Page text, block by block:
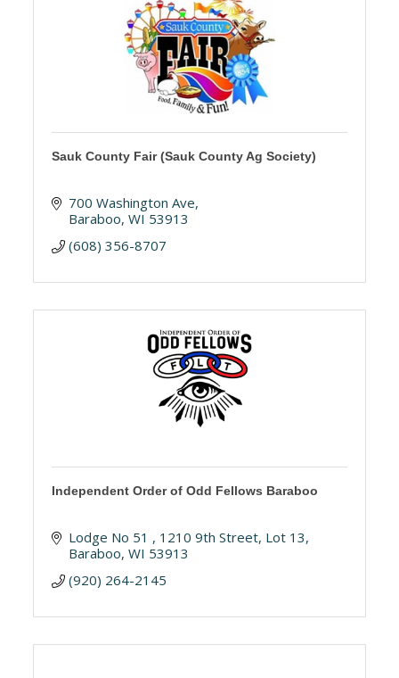
Sauk County Fair (Sauk County Ag Society)
700 Washington Ave
Baraboo WI 53913
(608) 356-8707
Independent Order of Odd Fellows Baraboo
Lodge No 51
1210 9th Street, Lot 13
Baraboo WI 53913
(920) 264-2145